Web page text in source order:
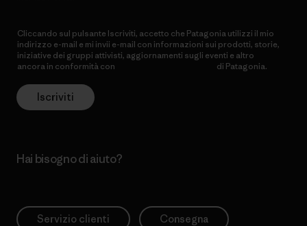
Cliccando sul pulsante Iscriviti, accetto che Patagonia utilizzi il mio
indirizzo e-mail e mi invii e-mail con informazioni sui prodotti, storie,
iniziative dei gruppi attivisti, aggiornamenti sugli eventi e altro
ancora in conformità con
di Patagonia.
Iscriviti
Hai bisogno di aiuto?
Servizio clienti Consegna